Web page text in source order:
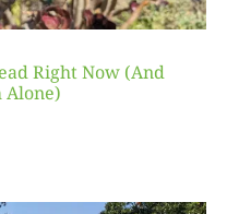
Right Now (And
Alone)